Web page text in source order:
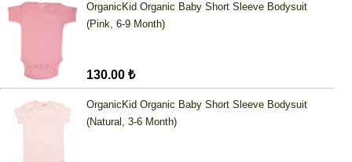
OrganicKid Organic Baby Short Sleeve Bodysuit
(Pink, 6-9 Month)
130.00 ₺
OrganicKid Organic Baby Short Sleeve Bodysuit
(Natural, 3-6 Month)